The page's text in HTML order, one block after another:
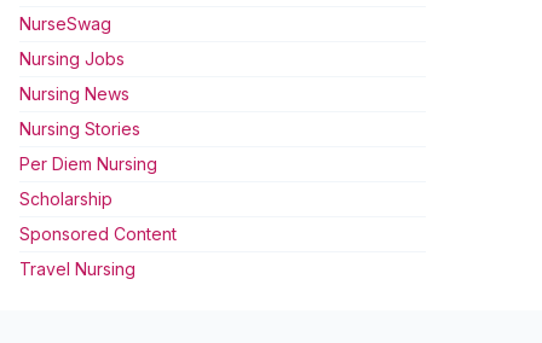
NurseSwag
Nursing Jobs
Nursing News
Nursing Stories
Per Diem Nursing
Scholarship
Sponsored Content
Travel Nursing